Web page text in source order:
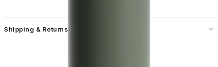
Shipping & Returns